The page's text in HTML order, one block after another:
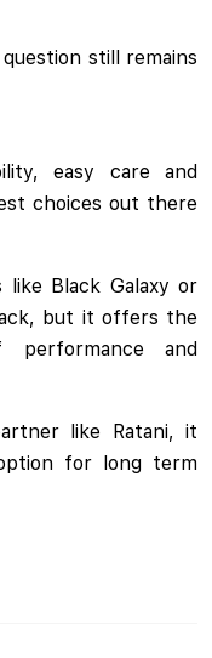
still remains
easy care and
choices out there
Black Galaxy or
but it offers the
performance and
like Ratani, it
for long term